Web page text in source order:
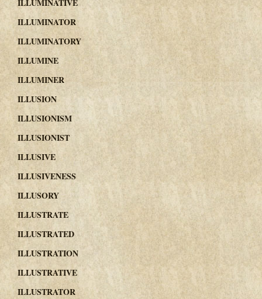
ILLUMINATIVE
ILLUMINATOR
ILLUMINATORY
ILLUMINE
ILLUMINER
ILLUSION
ILLUSIONISM
ILLUSIONIST
ILLUSIVE
ILLUSIVENESS
ILLUSORY
ILLUSTRATE
ILLUSTRATED
ILLUSTRATION
ILLUSTRATIVE
ILLUSTRATOR